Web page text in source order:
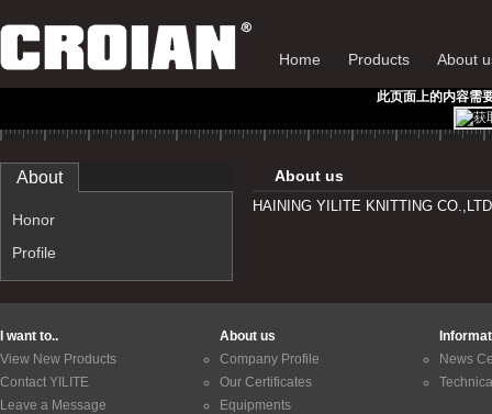
Home Products About
此页面上的内容需
About
Honor
Profile
About us
HAINING YILITE KNITTING
I want to..
View New Products
Contact YILITE
Leave a Message
About us
Company Profile
Our Certificates
Equipments
News